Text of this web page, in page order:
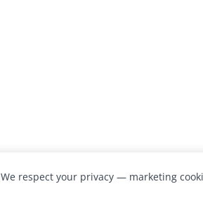
We respect your privacy — marketing